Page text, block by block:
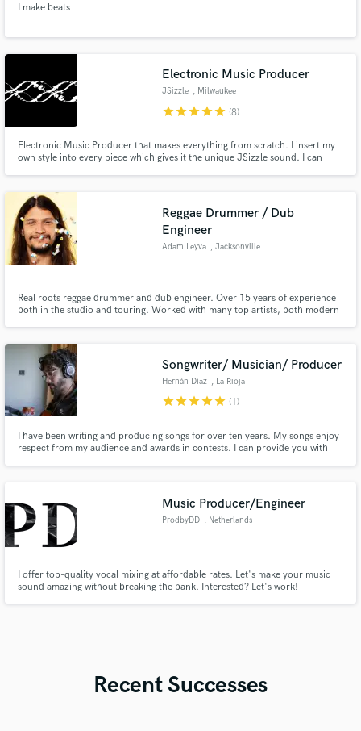
I make beats
Electronic Music Producer
JSizzle , Milwaukee
starstarstarstarstar (8)
Electronic Music Producer that makes everything from scratch. I insert my
own style into every piece which gives it the unique JSizzle sound. I can
Reggae Drummer / Dub
Engineer
Adam Leyva , Jacksonville
Real roots reggae drummer and dub engineer. Over 15 years of experience
both in the studio and touring. Worked with many top artists, both modern
Songwriter/ Musician/ Producer
Hernán Díaz , La Rioja
starstarstarstarstar (1)
I have been writing and producing songs for over ten years. My songs enjoy
respect from my audience and awards in contests. I can provide you with
Music Producer/Engineer
ProdbyDD , Netherlands
I offer top-quality vocal mixing at affordable rates. Let's make your music
sound amazing without breaking the bank. Interested? Let's work!
Recent Successes